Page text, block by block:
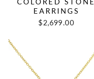
EARRINGS
$2,699.00